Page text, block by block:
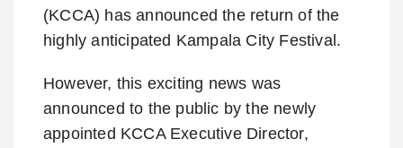
(KCCA) has announced the return of the
highly anticipated Kampala City Festival.
However, this exciting news was
announced to the public by the newly
appointed KCCA Executive Director,